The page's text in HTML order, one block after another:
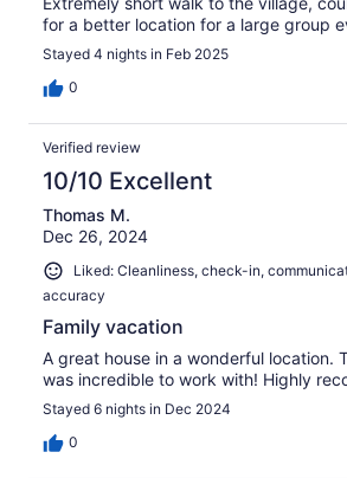
for a better location for a large group
Stayed 4 nights in Feb 2025
0
Verified review
10/10 Excellent
Thomas M.
Dec 26, 2024
Liked: Cleanliness, check-in,
accuracy
Family vacation
A great house in a wonderful location.
was incredible to work with! Highly
Stayed 6 nights in Dec 2024
0